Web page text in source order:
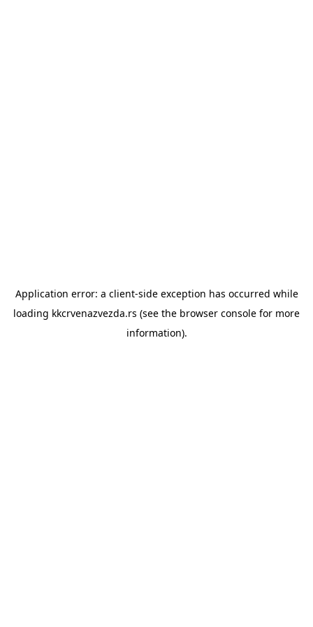
Application error: a client-side exception has occurred while
loading kkcrvenazvezda.rs (see the browser console for more
information).